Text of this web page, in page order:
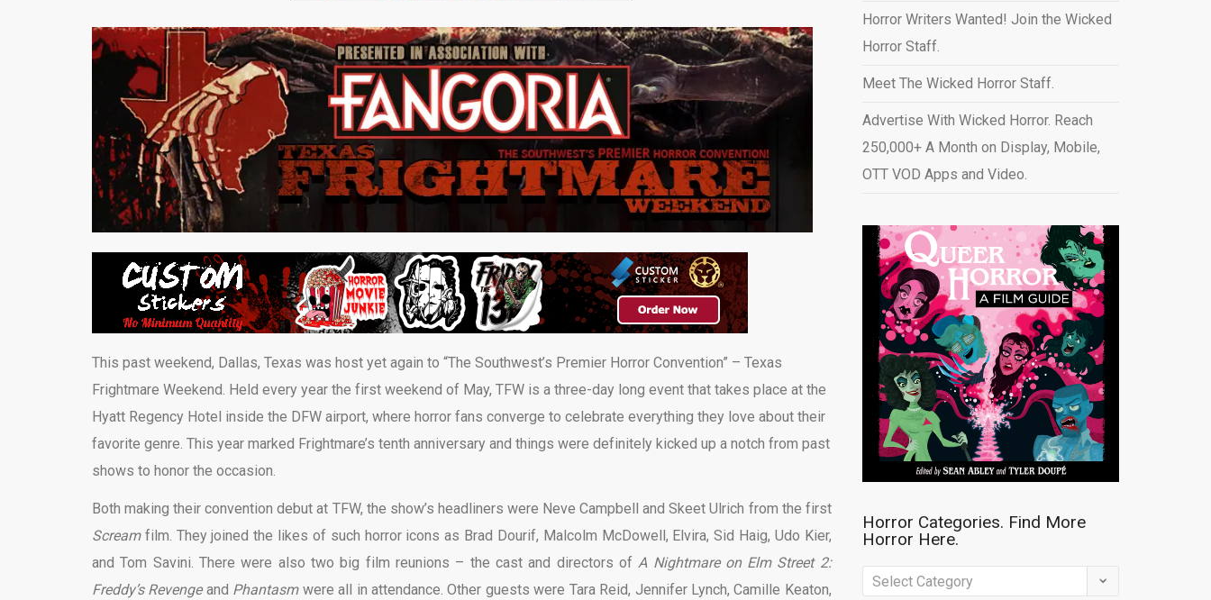
This past weekend, Dallas, Texas was host yet again to “The Southwest’s Premier Horror Convention” – Texas
Frightmare Weekend. Held every year the first weekend of May, TFW is a three-day long event that takes place at the
Hyatt Regency Hotel inside the DFW airport, where horror fans converge to celebrate everything they love about their
favorite genre. This year marked Frightmare’s tenth anniversary and things were definitely kicked up a notch from past
shows to honor the occasion.
Both making their convention debut at TFW, the show’s headliners were Neve Campbell and Skeet Ulrich from the first
Screamfilm. They joined the likes of such horror icons as Brad Dourif, Malcolm McDowell, Elvira, Sid Haig, Udo Kier,
and Tom Savini. There were also two big film reunions – the cast and directors ofA Nightmare on Elm Street 2:
Freddy’s Revengeand Phantasmwere all in attendance. Other guests were Tara Reid, Jennifer Lynch, Camille Keaton,
Horror Writers Wanted! Join the Wicked
Horror Staff.
Meet The Wicked Horror Staff.
Advertise With Wicked Horror. Reach
250,000+ A Month on Display, Mobile,
OTT VOD Apps and Video.
Horror Categories. Find More
Horror Here.
Horror